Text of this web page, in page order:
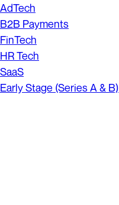
AdTech
B2B Payments
FinTech
HR Tech
SaaS
Early Stage (Series A & B)